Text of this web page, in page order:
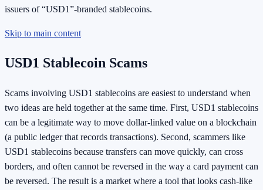
issuers of “USD1”-branded stablecoins.
Skip to main content
USD1 Stablecoin Scams
Scams involving USD1 stablecoins are easiest to understand when
two ideas are held together at the same time. First, USD1 stablecoins
can be a legitimate way to move dollar-linked value on a blockchain
(a public ledger that records transactions). Second, scammers like
USD1 stablecoins because transfers can move quickly, can cross
borders, and often cannot be reversed in the way a card payment can
be reversed. The result is a market where a tool that looks cash-like